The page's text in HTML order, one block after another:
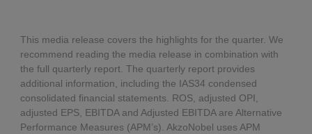
This media release covers the highlights for the quarter. We
recommend reading the media release in combination with
the full quarterly report. The quarterly report provides
additional information, including the IAS34 condensed
consolidated financial statements. ROS, adjusted OPI,
adjusted EPS, EBITDA and Adjusted EBITDA are Alternative
Performance Measures (APM’s). AkzoNobel uses APM